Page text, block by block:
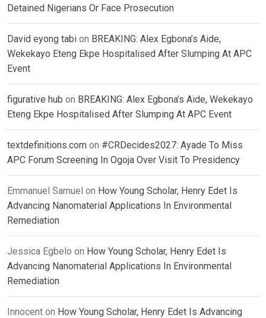
Detained Nigerians Or Face Prosecution
David eyong tabi on BREAKING: Alex Egbona’s Aide,
Wekekayo Eteng Ekpe Hospitalised After Slumping At APC
Event
figurative hub on BREAKING: Alex Egbona’s Aide, Wekekayo
Eteng Ekpe Hospitalised After Slumping At APC Event
textdefinitions.com on #CRDecides2027: Ayade To Miss
APC Forum Screening In Ogoja Over Visit To Presidency
Emmanuel Samuel on How Young Scholar, Henry Edet Is
Advancing Nanomaterial Applications In Environmental
Remediation
Jessica Egbelo on How Young Scholar, Henry Edet Is
Advancing Nanomaterial Applications In Environmental
Remediation
Innocent on How Young Scholar, Henry Edet Is Advancing